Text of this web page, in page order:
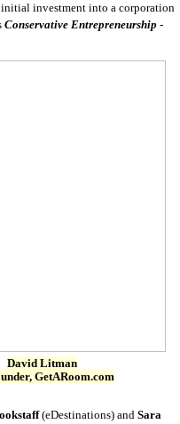
initial investment into a corporation
Conservative Entrepreneurship -
David Litman
GetARoom.com
(eDestinations) and Sara